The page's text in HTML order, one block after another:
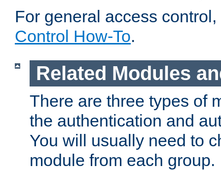
For general access
Control How-To.
Related Modules
There are three types of
the authentication and
You will usually need to
module from each group.